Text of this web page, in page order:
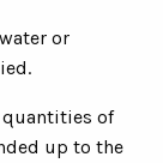
or
quantities of
up to the